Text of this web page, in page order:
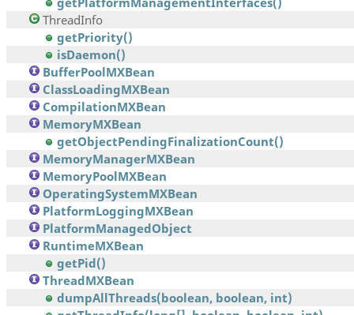
ThreadInfo
getPriority()
isDaemon()
BufferPoolMXBean
ClassLoadingMXBean
CompilationMXBean
MemoryMXBean
getObjectPendingFinalizationCount()
MemoryManagerMXBean
MemoryPoolMXBean
OperatingSystemMXBean
PlatformLoggingMXBean
PlatformManagedObject
RuntimeMXBean
getPid()
ThreadMXBean
dumpAllThreads(boolean, boolean, int)